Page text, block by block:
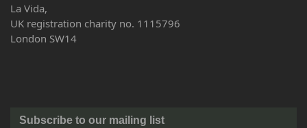
La Vida,
UK registration charity no. 1115796
London SW14
Subscribe to our mailing list